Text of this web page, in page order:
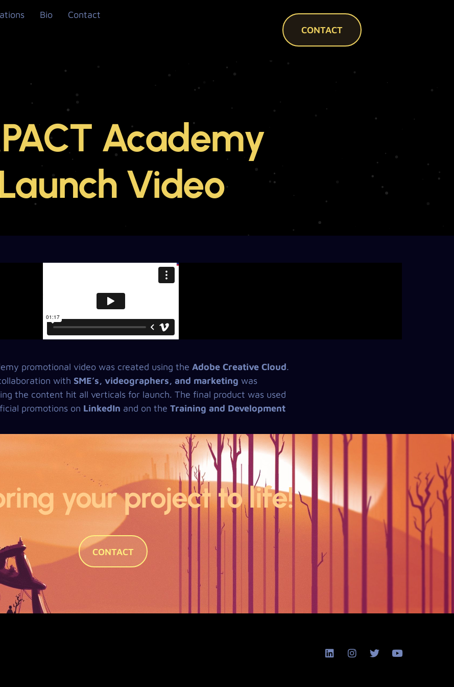
Bio
Contact
CONTACT
Academy
Video
promotional video was created using the Adobe Creative Cloud.
with SME’s, videographers, and marketing was
the content hit all verticals for launch. The final product was used
promotions on LinkedIn and on the Training and Development
your project to life!
CONTACT